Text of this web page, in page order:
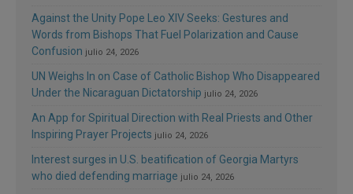
Against the Unity Pope Leo XIV Seeks: Gestures and
Words from Bishops That Fuel Polarization and Cause
Confusion julio 24, 2026
UN Weighs In on Case of Catholic Bishop Who Disappeared
Under the Nicaraguan Dictatorship julio 24, 2026
An App for Spiritual Direction with Real Priests and Other
Inspiring Prayer Projects julio 24, 2026
Interest surges in U.S. beatification of Georgia Martyrs
who died defending marriage julio 24, 2026